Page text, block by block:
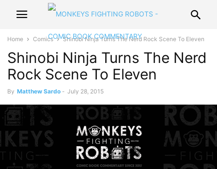
Home Comics Shinobi Ninja Turns The Nerd Rock Scene To Eleven
Shinobi Ninja Turns The Nerd
Rock Scene To Eleven
By Matthew Sardo - July 28, 2015